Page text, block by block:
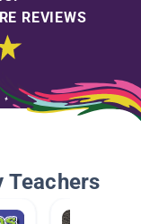
REVIEWS
Teachers